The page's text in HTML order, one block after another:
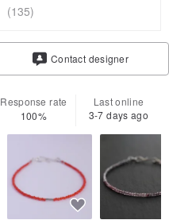
(135)
Contact designer
Response rate
100%
Last online
3-7 days ago